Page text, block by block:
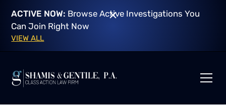
ACTIVE NOW: Browse Active Investigations You
Can Join Right Now
VIEW ALL